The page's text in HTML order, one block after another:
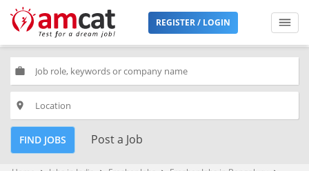
REGISTER / LOGIN
work
place
FIND JOBS Post a Job